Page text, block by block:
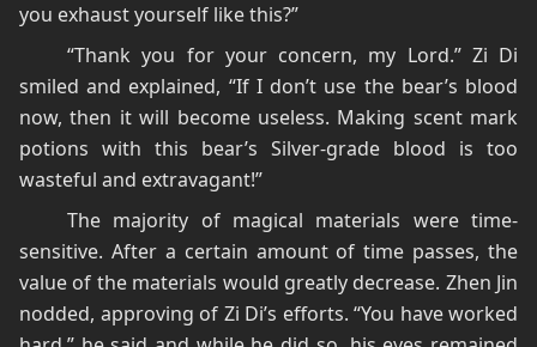
you exhaust yourself like this?”
“Thank you for your concern, my Lord.” Zi Di
smiled and explained, “If I don’t use the bear’s blood
now, then it will become useless. Making scent mark
potions with this bear’s Silver-grade blood is too
wasteful and extravagant!”
The majority of magical materials were time-
sensitive. After a certain amount of time passes, the
value of the materials would greatly decrease. Zhen Jin
nodded, approving of Zi Di’s efforts. “You have worked